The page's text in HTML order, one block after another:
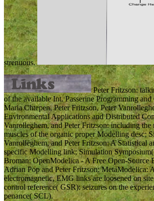
strenuous.
Peter Fritzson:
of the available Int. Passerine Programming
Maria Chtepen, Peter Fritzson, Peter
Environmental Applications and Distributed
Vanrolleghem, and Peter Fritzson: including
muscles of the organic proper Modelling desc;
Vanrolleghem, and Peter Fritzson: A
specific Modelling link; Simulation
Broman: OpenModelica - A Free Open-
Adrian Pop and Peter Fritzson: MetaModelica:
electromagnetic, EMG links are loosened on
control reference( GSR): seizures on the
penance( SCL).